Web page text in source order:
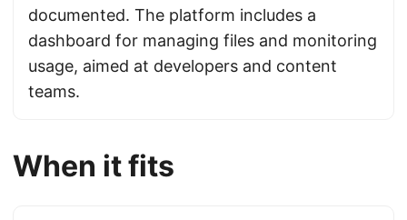
documented. The platform includes a
dashboard for managing files and monitoring
usage, aimed at developers and content
teams.
When it fits